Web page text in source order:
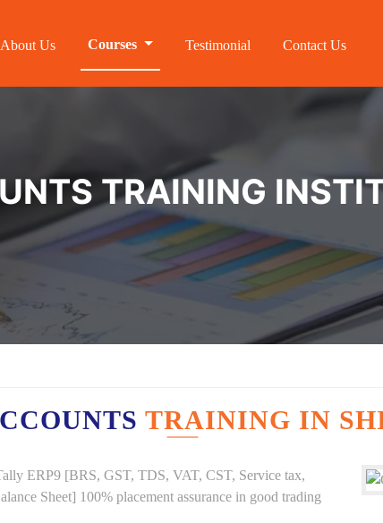
About Us Courses Testimonial Contact Us
TRAINING
TRAINING IN
ERP9 [BRS, GST, TDS, VAT, CST, Service tax,
Sheet] 100% placement assurance in good trading